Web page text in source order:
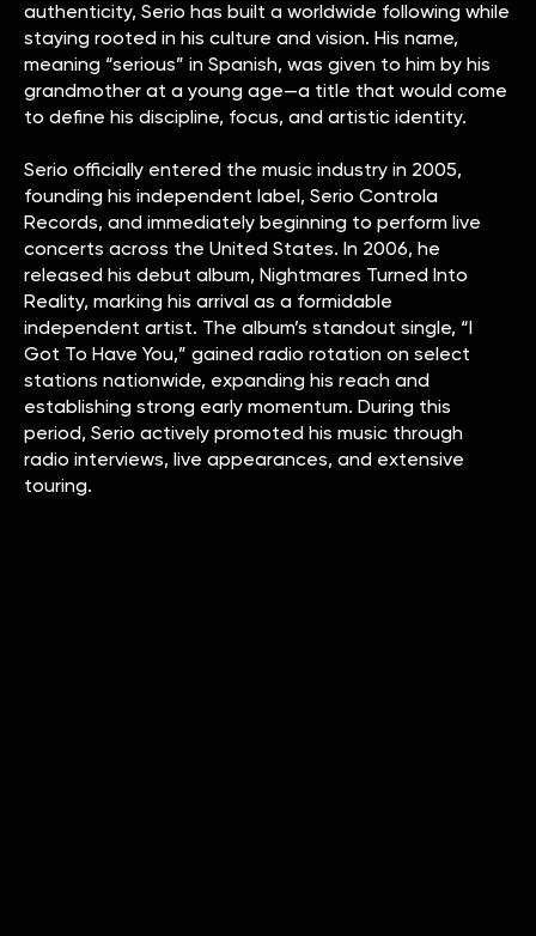
authenticity, Serio has built a worldwide following while
staying rooted in his culture and vision. His name,
meaning “serious” in Spanish, was given to him by his
grandmother at a young age—a title that would come
to define his discipline, focus, and artistic identity.
Serio officially entered the music industry in 2005,
founding his independent label, Serio Controla
Records, and immediately beginning to perform live
concerts across the United States. In 2006, he
released his debut album, Nightmares Turned Into
Reality, marking his arrival as a formidable
independent artist. The album’s standout single, “I
Got To Have You,” gained radio rotation on select
stations nationwide, expanding his reach and
establishing strong early momentum. During this
period, Serio actively promoted his music through
radio interviews, live appearances, and extensive
touring.